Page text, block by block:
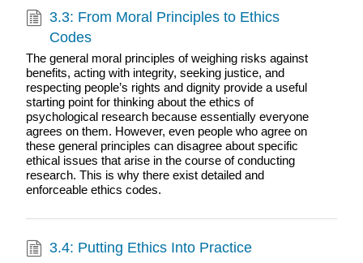
3.3: From Moral Principles to Ethics
Codes
The general moral principles of weighing risks against
benefits, acting with integrity, seeking justice, and
respecting people’s rights and dignity provide a useful
starting point for thinking about the ethics of
psychological research because essentially everyone
agrees on them. However, even people who agree on
these general principles can disagree about specific
ethical issues that arise in the course of conducting
research. This is why there exist detailed and
enforceable ethics codes.
3.4: Putting Ethics Into Practice